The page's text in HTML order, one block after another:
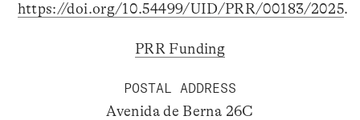
https://doi.org/10.54499/UID/PRR/00183/2025.
PRR Funding
POSTAL ADDRESS
Avenida de Berna 26C